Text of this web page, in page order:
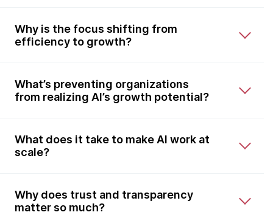
Why is the focus shifting from
efficiency to growth?
What’s preventing organizations
from realizing AI’s growth potential?
What does it take to make AI work at
scale?
Why does trust and transparency
matter so much?